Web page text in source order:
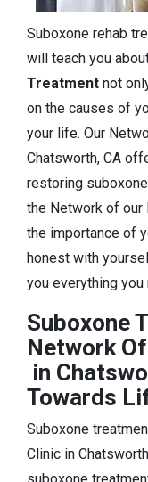
Suboxone rehab
will teach you
Treatment not
on the causes of
your life. Our
Chatsworth, CA
restoring
the Network of our
the importance of
honest with
you everything
Suboxone
Network
in
Towards
Suboxone
Clinic in